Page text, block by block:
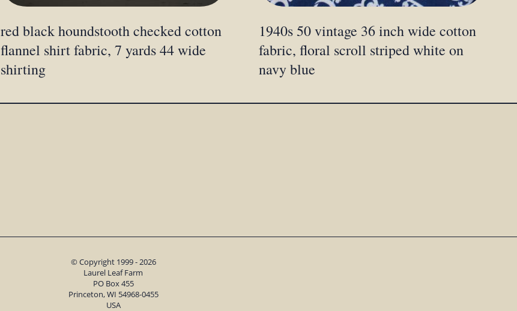
red black houndstooth checked cotton
flannel shirt fabric, 7 yards 44 wide
shirting
1940s 50 vintage 36 inch wide cotton
fabric, floral scroll striped white on
navy blue
© Copyright 1999 - 2026
Laurel Leaf Farm
PO Box 455
Princeton, WI 54968-0455
USA